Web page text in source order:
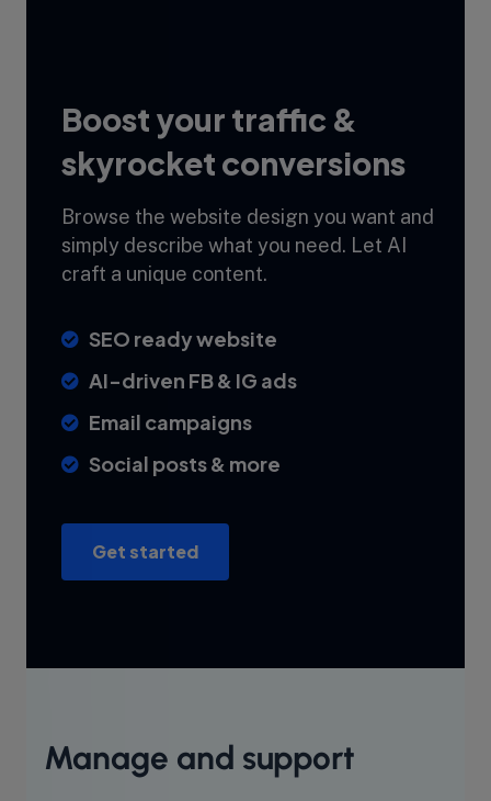
Boost your traffic &
skyrocket conversions
Browse the website design you want and
simply describe what you need. Let AI
craft a unique content.
SEO ready website
AI-driven FB & IG ads
Email campaigns
Social posts & more
Get started
Manage and support